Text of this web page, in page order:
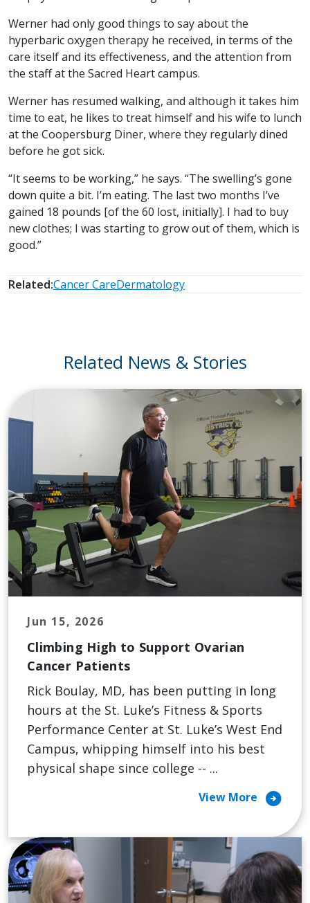
Werner had only good things to say about the
hyperbaric oxygen therapy he received, in terms of the
care itself and its effectiveness, and the attention from
the staff at the Sacred Heart campus.
Werner has resumed walking, and although it takes him
time to eat, he likes to treat himself and his wife to lunch
at the Coopersburg Diner, where they regularly dined
before he got sick.
“It seems to be working,” he says. “The swelling’s gone
down quite a bit. I’m eating. The last two months I’ve
gained 18 pounds [of the 60 lost, initially]. I had to buy
new clothes; I was starting to grow out of them, which is
good.”
Related:Cancer CareDermatology
Related News & Stories
Jun 15, 2026
Climbing High to Support Ovarian
Cancer Patients
Rick Boulay, MD, has been putting in long
hours at the St. Luke’s Fitness & Sports
Performance Center at St. Luke’s West End
Campus, whipping himself into his best
physical shape since college -- ...
View More arrow_circle_right